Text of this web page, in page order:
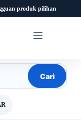
produk pilihan
Cari